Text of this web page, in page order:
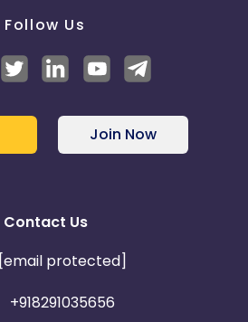
Follow Us
Join Now
Contact Us
[email protected]
+918291035656